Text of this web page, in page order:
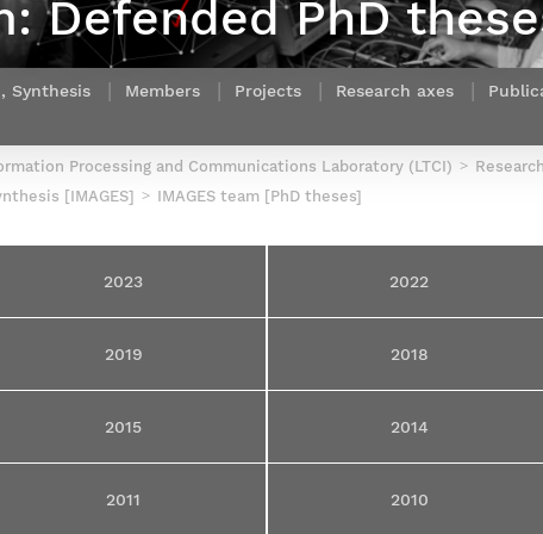
France***
Our team
Contact Post-Master’s degree
Defended PhD
Synthesis Members Projects Research axes
Processing and Communications Laboratory (LTCI)
[IMAGES]
IMAGES team [PhD theses]
2023 2022
2019 2018
2015 2014
2011 2010